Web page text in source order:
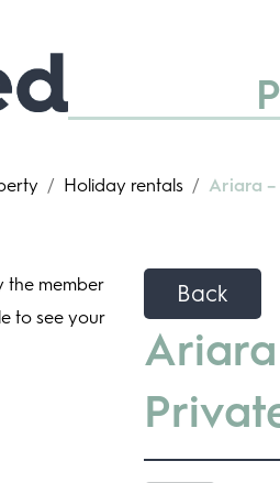
/ Holiday rentals / Ariara –
Back
the member
to see your